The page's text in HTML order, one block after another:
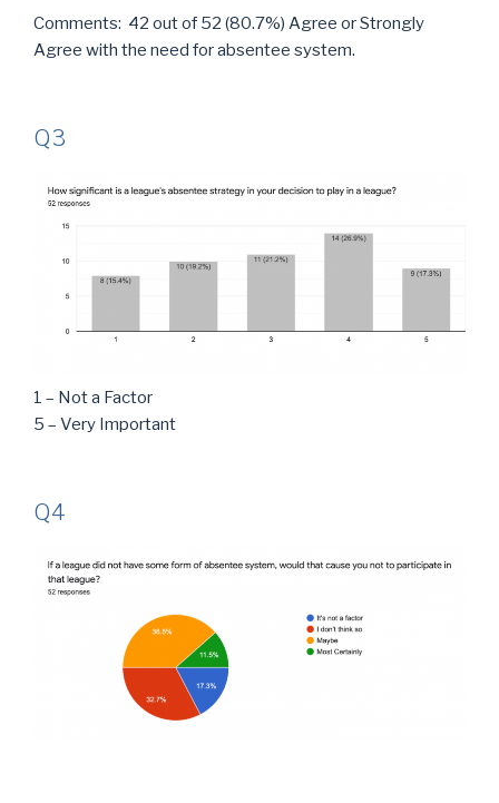
Comments: 42 out of 52 (80.7%) Agree or Strongly
Agree with the need for absentee system.
Q3
1 – Not a Factor
5 – Very Important
Q4